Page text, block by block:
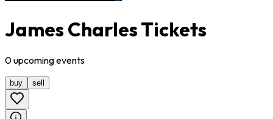
James Charles Tickets
0upcomingevents
buy sell